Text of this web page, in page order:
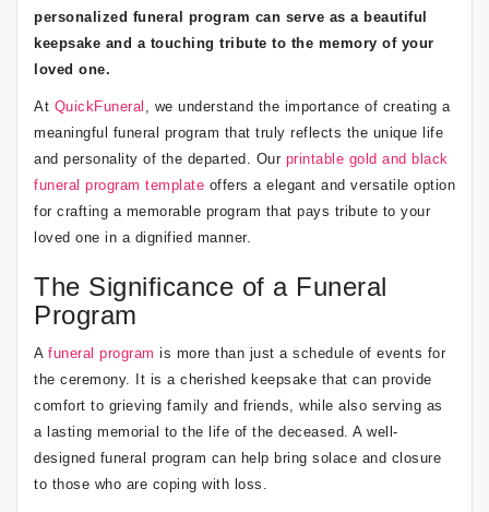
personalized funeral program can serve as a beautiful
keepsake and a touching tribute to the memory of your
loved one.
At QuickFuneral , we understand the importance of creating a
meaningful funeral program that truly reflects the unique life
and personality of the departed. Our printable gold and black
funeral program template offers a elegant and versatile option
for crafting a memorable program that pays tribute to your
loved one in a dignified manner.
The Significance of a Funeral
Program
A funeral program is more than just a schedule of events for
the ceremony. It is a cherished keepsake that can provide
comfort to grieving family and friends, while also serving as
a lasting memorial to the life of the deceased. A well-
designed funeral program can help bring solace and closure
to those who are coping with loss.